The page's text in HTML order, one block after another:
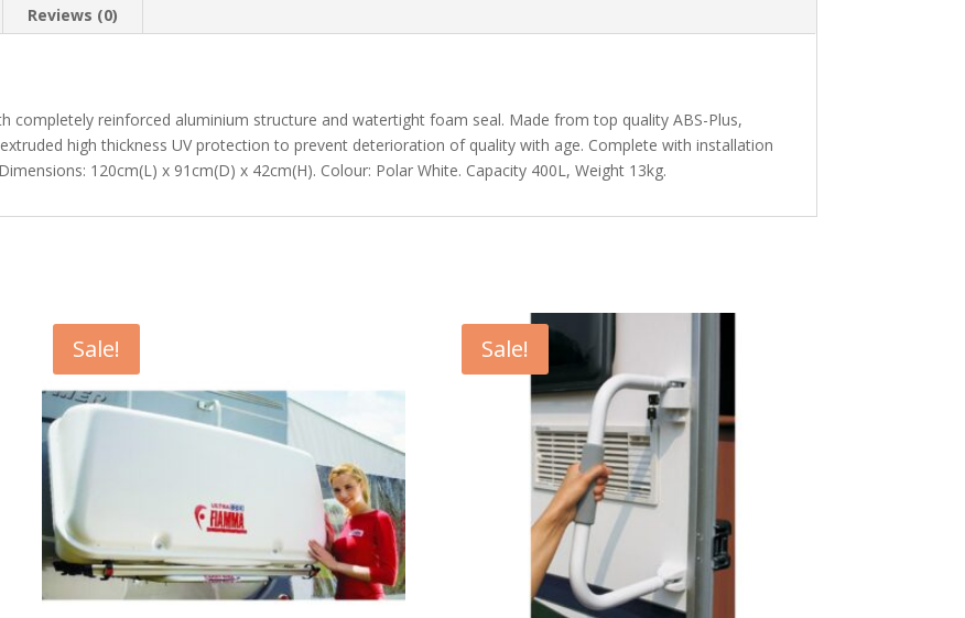
Reviews (0)
completely reinforced aluminium structure and watertight foam seal. Made from top quality ABS-Plus,
high thickness UV protection to prevent deterioration of quality with age. Complete with installation
120cm(L) x 91cm(D) x 42cm(H). Colour: Polar White. Capacity 400L, Weight 13kg.
Sale! Sale!